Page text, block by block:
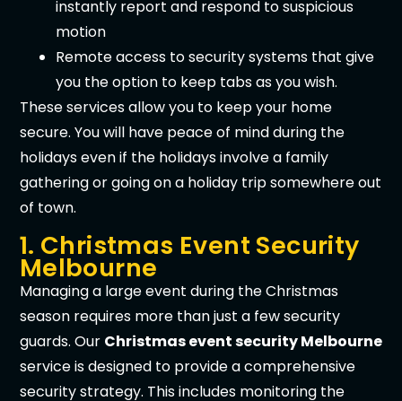
instantly report and respond to suspicious
motion
Remote access to security systems that give
you the option to keep tabs as you wish.
These services allow you to keep your home
secure. You will have peace of mind during the
holidays even if the holidays involve a family
gathering or going on a holiday trip somewhere out
of town.
1. Christmas Event Security
Melbourne
Managing a large event during the Christmas
season requires more than just a few security
guards. Our Christmas event security Melbourne
service is designed to provide a comprehensive
security strategy. This includes monitoring the